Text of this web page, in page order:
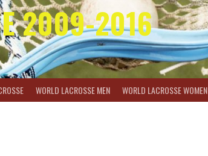
2009-2016
WORLD LACROSSE MEN WORLD LACROSSE WOMEN